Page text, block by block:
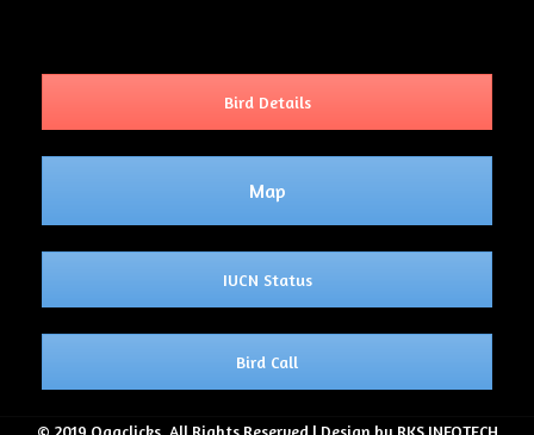
Bird Details
Map
IUCN Status
Bird Call